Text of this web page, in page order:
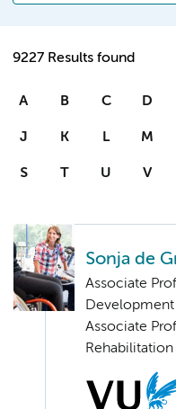
9227 Results found
A B C D
J K L M
S T U V
Sonja de
Associate
Development
Associate
Rehabilitation